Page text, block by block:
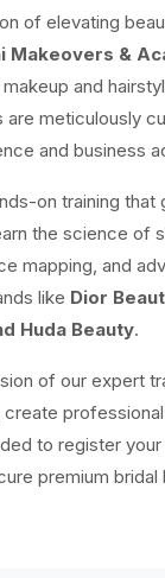
of elevating
Makeovers &
and
meticulously
and business
on training
the science of
mapping, and
like Dior
Huda Beauty.
of our expert
to register
premium bridal